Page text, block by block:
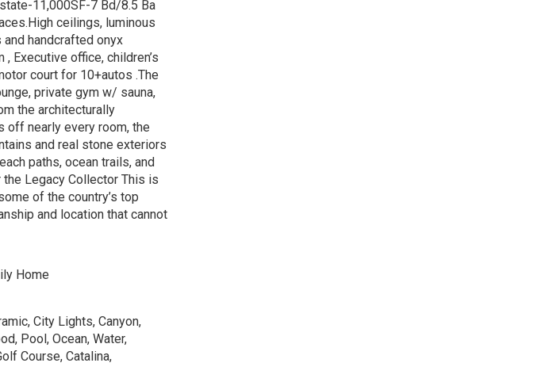
11,000SF-7 Bd/8.5 Ba
ceilings, luminous
handcrafted onyx
Executive office, children’s
court for 10+autos .The
private gym w/ sauna,
the architecturally
off nearly every room, the
and real stone exteriors
paths, ocean trails, and
Legacy Collector This is
of the country’s top
and location that cannot
Home
City Lights, Canyon,
Pool, Ocean, Water,
Course, Catalina,